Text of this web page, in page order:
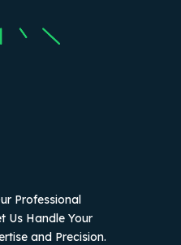
Professional
Us Handle Your
and Precision.